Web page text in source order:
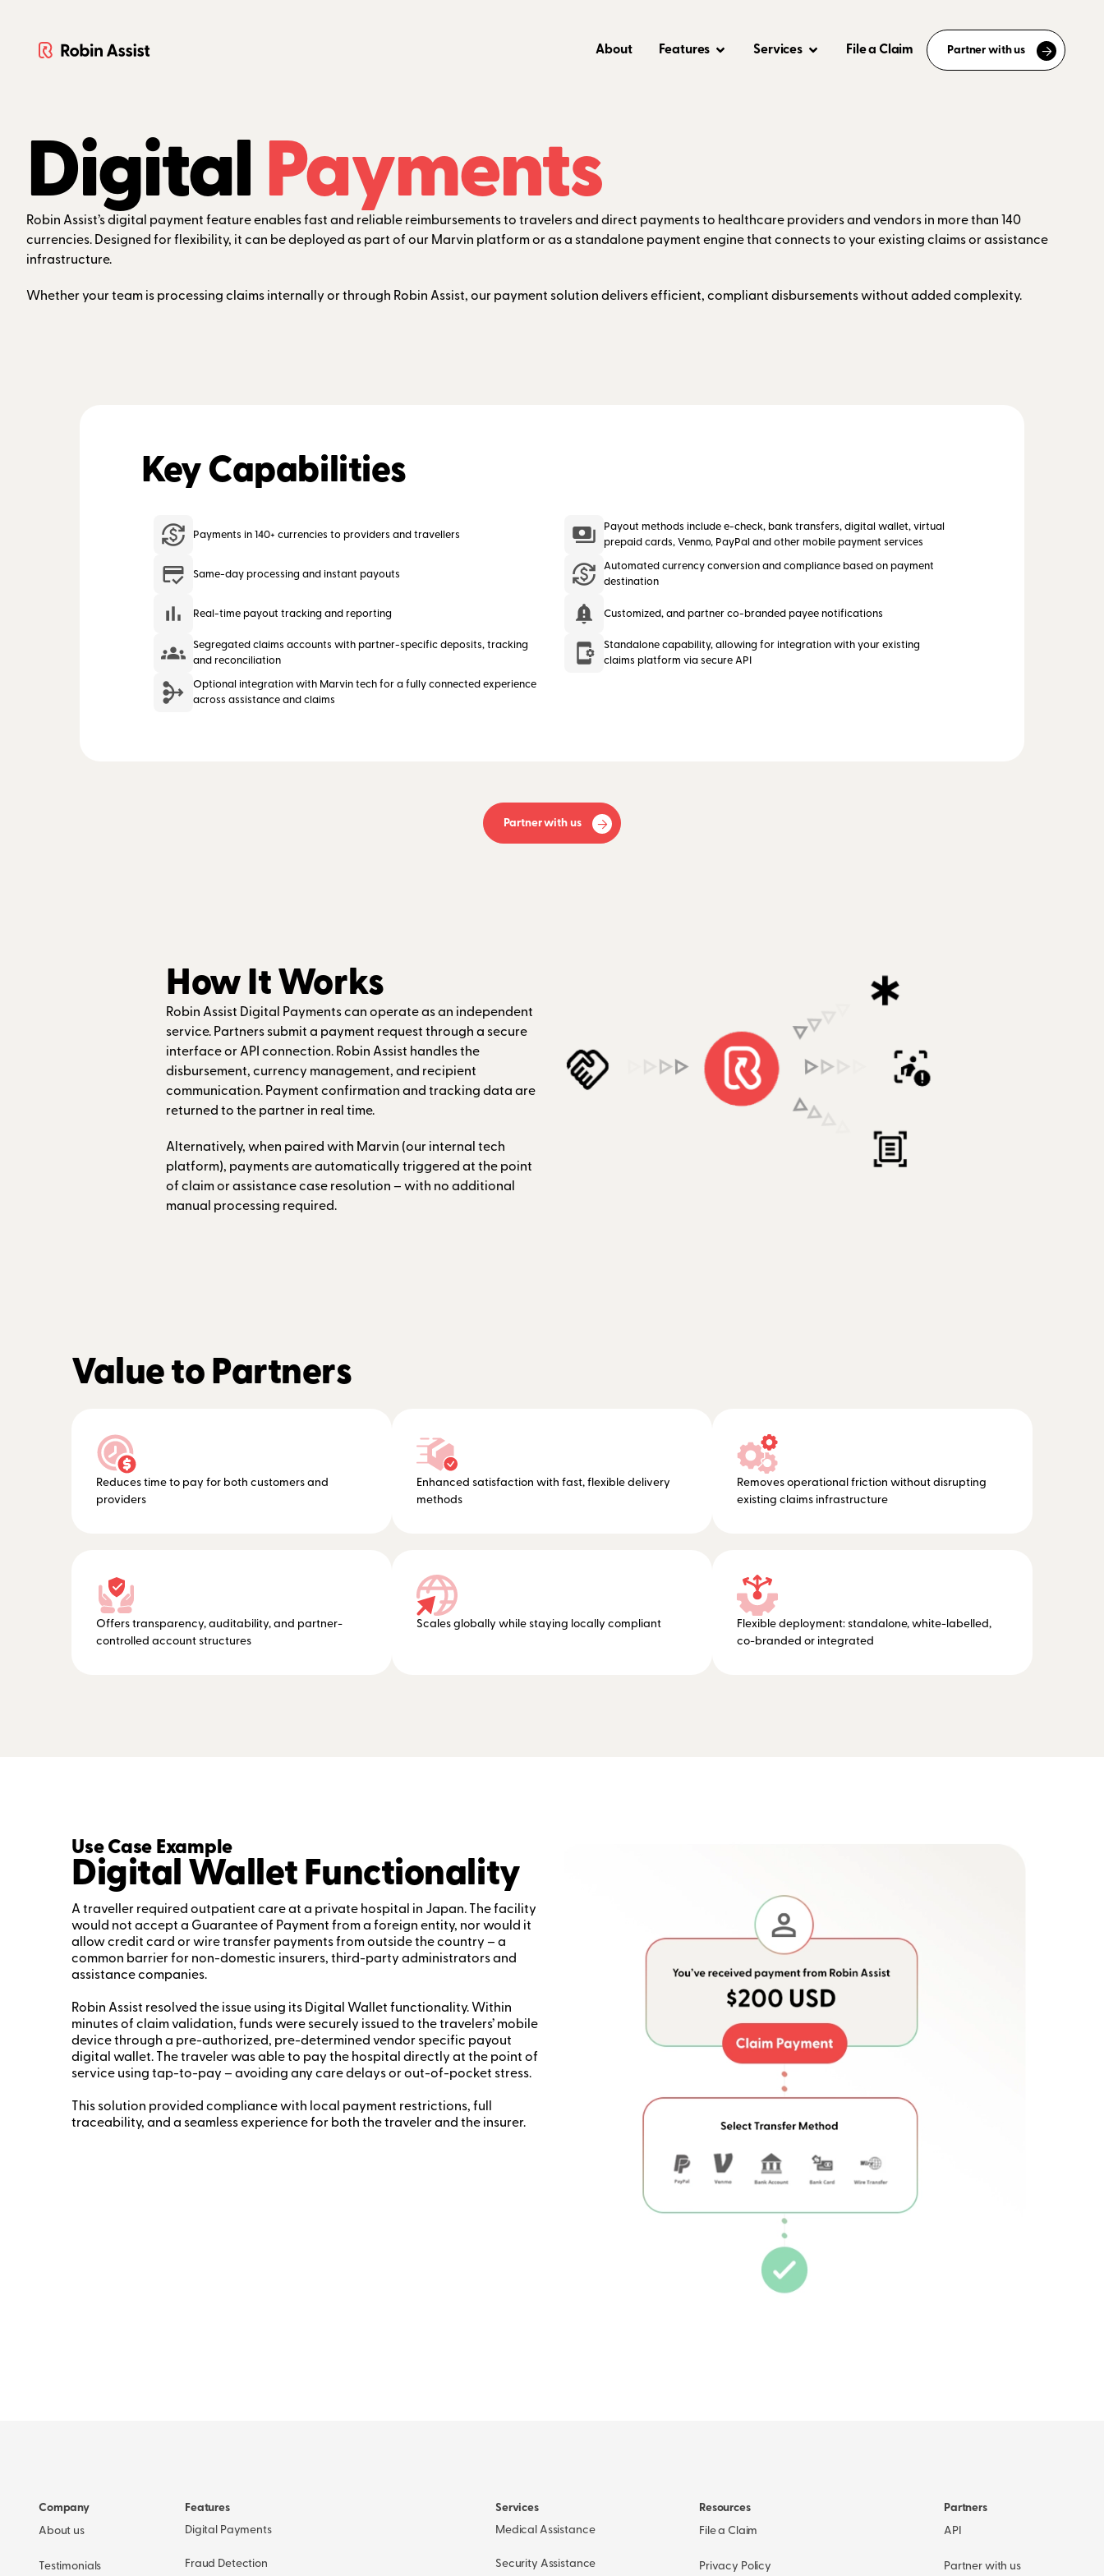
About Features Services File a Claim Partner with us
Digital Payments
Robin Assist’s digital payment feature enables fast and reliable reimbursements to travelers and direct payments to healthcare providers and vendors in more than 140
currencies. Designed for flexibility, it can be deployed as part of our Marvin platform or as a standalone payment engine that connects to your existing claims or assistance
infrastructure.
Whether your team is processing claims internally or through Robin Assist, our payment solution delivers efficient, compliant disbursements without added complexity.
Key Capabilities
Payments in 140+ currencies to providers and travellers
Same-day processing and instant payouts
Real-time payout tracking and reporting
Segregated claims accounts with partner-specific deposits, tracking
and reconciliation
Optional integration with Marvin tech for a fully connected experience
across assistance and claims
Payout methods include e-check, bank transfers, digital wallet, virtual
prepaid cards, Venmo, PayPal and other mobile payment services
Automated currency conversion and compliance based on payment
destination
Customized, and partner co-branded payee notifications
Standalone capability, allowing for integration with your existing
claims platform via secure API
Partner with us
How It Works
Robin Assist Digital Payments can operate as an independent
service. Partners submit a payment request through a secure
interface or API connection. Robin Assist handles the
disbursement, currency management, and recipient
communication. Payment confirmation and tracking data are
returned to the partner in real time.
Alternatively, when paired with Marvin (our internal tech
platform), payments are automatically triggered at the point
of claim or assistance case resolution – with no additional
manual processing required.
Value to Partners
Reduces time to pay for both customers and
providers
Enhanced satisfaction with fast, flexible delivery
methods
Removes operational friction without disrupting
existing claims infrastructure
Offers transparency, auditability, and partner-
controlled account structures
Scales globally while staying locally compliant
Flexible deployment: standalone, white-labelled,
co-branded or integrated
Use Case Example
Digital Wallet Functionality
A traveller required outpatient care at a private hospital in Japan. The facility
would not accept a Guarantee of Payment from a foreign entity, nor would it
allow credit card or wire transfer payments from outside the country – a
common barrier for non-domestic insurers, third-party administrators and
assistance companies.
Robin Assist resolved the issue using its Digital Wallet functionality. Within
minutes of claim validation, funds were securely issued to the travelers’ mobile
device through a pre-authorized, pre-determined vendor specific payout
digital wallet. The traveler was able to pay the hospital directly at the point of
service using tap-to-pay – avoiding any care delays or out-of-pocket stress.
This solution provided compliance with local payment restrictions, full
traceability, and a seamless experience for both the traveler and the insurer.
Company
About us
Testimonials
Features
Digital Payments
Fraud Detection
Services
Medical Assistance
Security Assistance
Resources
File a Claim
Privacy Policy
Partners
API
Partner with us